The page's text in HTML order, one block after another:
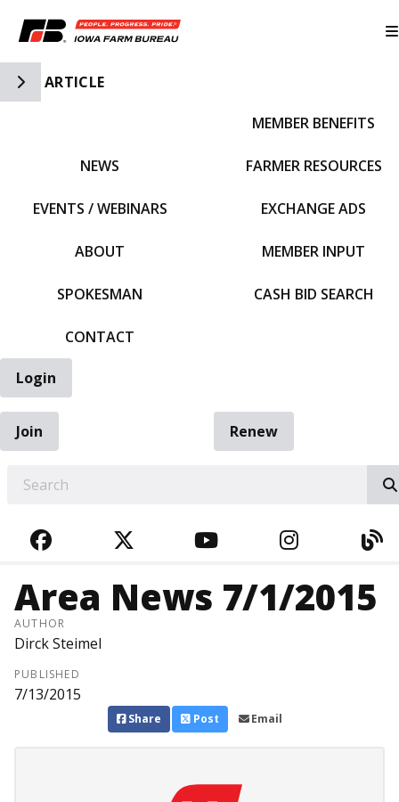
Toggle Side Navigation
ARTICLE
NEWS
EVENTS / WEBINARS
ABOUT
SPOKESMAN
CONTACT
MEMBER BENEFITS
FARMER RESOURCES
EXCHANGE ADS
MEMBER INPUT
CASH BID SEARCH
Login
Join
Renew
FACEBOOKTWITTERYOUTUBE
Area News 7/1/2015
AUTHOR
Dirck Steimel
PUBLISHED
7/13/2015
Share Post Email